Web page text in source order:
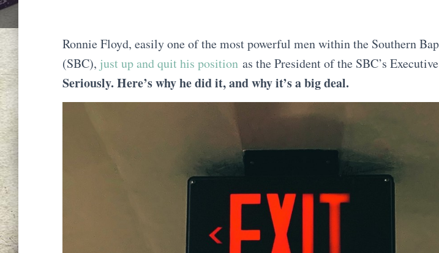
Ronnie Floyd, easily one of the most powerful men within the Southern
(SBC), just up and quit his position as the President of the SBC’s
Seriously. Here’s why he did it, and why it’s a big deal.